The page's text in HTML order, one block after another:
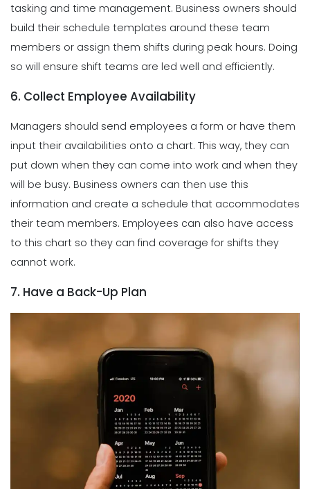
tasking and time management. Business owners should
build their schedule templates around these team
members or assign them shifts during peak hours. Doing
so will ensure shift teams are led well and efficiently.
6. Collect Employee Availability
Managers should send employees a form or have them
input their availabilities onto a chart. This way, they can
put down when they can come into work and when they
will be busy. Business owners can then use this
information and create a schedule that accommodates
their team members. Employees can also have access
to this chart so they can find coverage for shifts they
cannot work.
7. Have a Back-Up Plan